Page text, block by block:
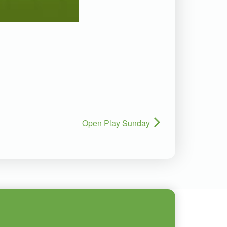
Open Play Sunday